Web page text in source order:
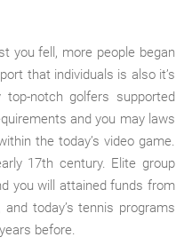
you fell, more people began
that individuals is also it’s
notch golfers supported
and you may laws
the today’s video game.
17th century. Elite group
you will attained funds from
today’s tennis programs
before.